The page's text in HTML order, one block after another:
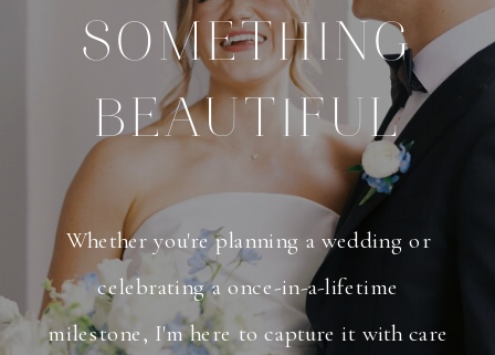
SOMETHING
BEAUTIFUL
Whether you're planning a wedding or
celebrating a once-in-a-lifetime
milestone, I'm here to capture it with care